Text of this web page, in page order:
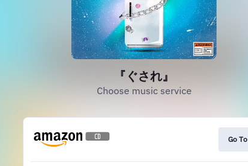
『ぐされ』
Choose music service
Go To